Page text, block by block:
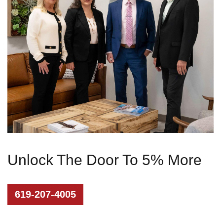
Unlock The Door To 5% More
619-207-4005